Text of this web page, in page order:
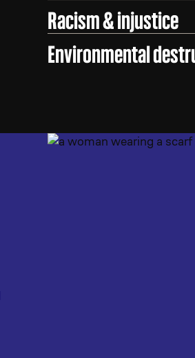
Racism & injustice
Environmental